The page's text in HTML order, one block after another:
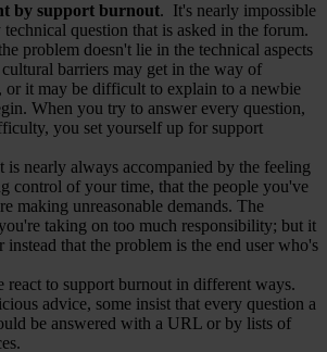
by support burnout. It's nearly impossible
question that is asked in the forum.
problem doesn't lie in the technical aspects
barriers may get in the way of
or it may be difficult to explain to a newbie
When you try to answer every question,
you set yourself up for support
is nearly always accompanied by the feeling
control of your time, that the people you've
making unreasonable demands. The
taking on too much responsibility; but it
instead that the problem is the end user who's
react to support burnout in different ways.
advice, some insist that every question a
be answered with a URL or by lists of